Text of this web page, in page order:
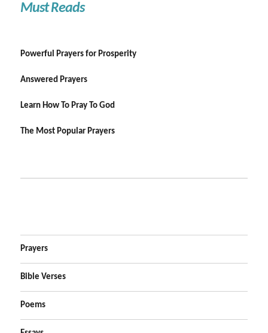
Must Reads
Powerful Prayers for Prosperity
Answered Prayers
Learn How To Pray To God
The Most Popular Prayers
Prayers
Bible Verses
Poems